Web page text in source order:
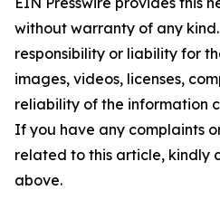
without warranty of any
responsibility or liability for
images, videos, licenses,
reliability of the information
If you have any complaints
related to this article, kindly
above.